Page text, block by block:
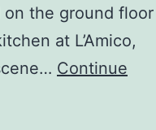
on the ground floor
at L’Amico,
Continue